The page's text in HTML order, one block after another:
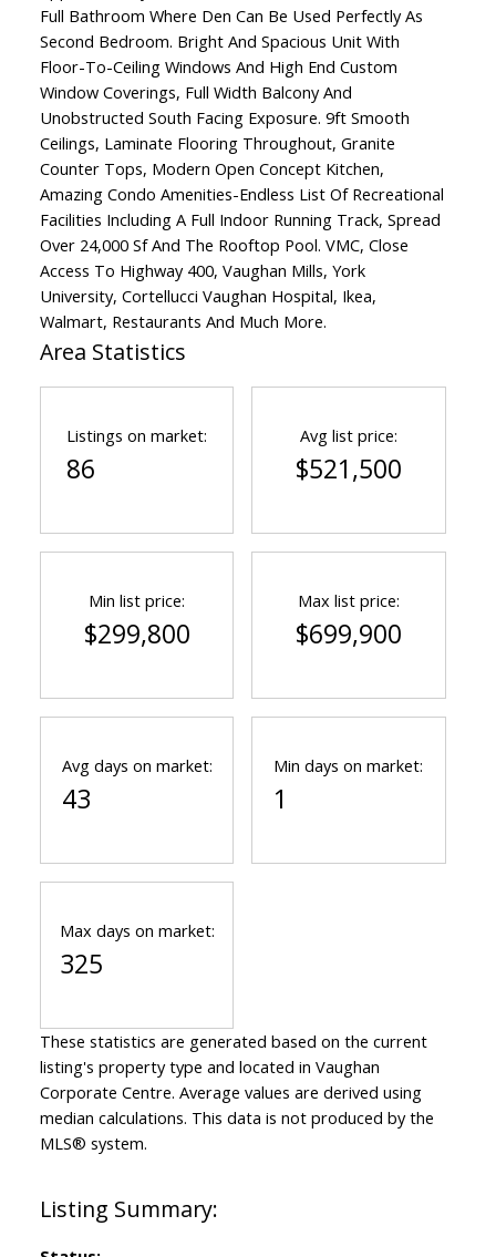
Full Bathroom Where Den Can Be Used Perfectly As
Second Bedroom. Bright And Spacious Unit With
Floor-To-Ceiling Windows And High End Custom
Window Coverings, Full Width Balcony And
Unobstructed South Facing Exposure. 9ft Smooth
Ceilings, Laminate Flooring Throughout, Granite
Counter Tops, Modern Open Concept Kitchen,
Amazing Condo Amenities-Endless List Of Recreational
Facilities Including A Full Indoor Running Track, Spread
Over 24,000 Sf And The Rooftop Pool. VMC, Close
Access To Highway 400, Vaughan Mills, York
University, Cortellucci Vaughan Hospital, Ikea,
Walmart, Restaurants And Much More.
Area Statistics
Listings on market:
86
Avg list price:
$521,500
Min list price:
$299,800
Max list price:
$699,900
Avg days on market:
43
Min days on market:
1
Max days on market:
325
These statistics are generated based on the current
listing's property type and located in Vaughan
Corporate Centre. Average values are derived using
median calculations. This data is not produced by the
MLS® system.